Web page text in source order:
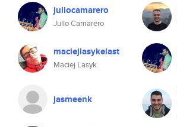
juliocamarero
Julio Camarero
maciejlasykelast
Maciej Lasyk
jasmeenk